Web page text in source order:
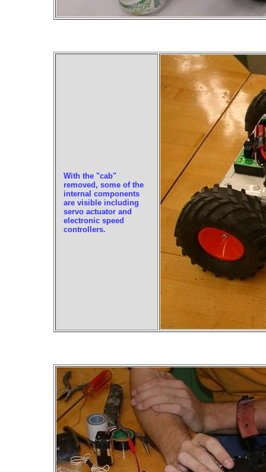
With the "cab"
removed, some of the
internal components
are visible including
servo actuator and
electronic speed
controllers.